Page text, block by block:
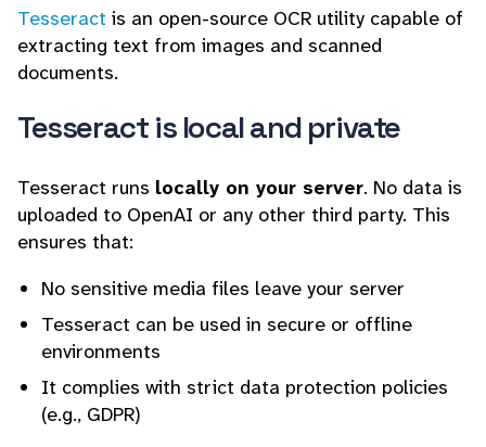
Tesseract is an open-source OCR utility capable of
extracting text from images and scanned
documents.
Tesseract is local and private
Tesseract runs locally on your server. No data is
uploaded to OpenAI or any other third party. This
ensures that:
No sensitive media files leave your server
Tesseract can be used in secure or offline
environments
It complies with strict data protection policies
(e.g., GDPR)